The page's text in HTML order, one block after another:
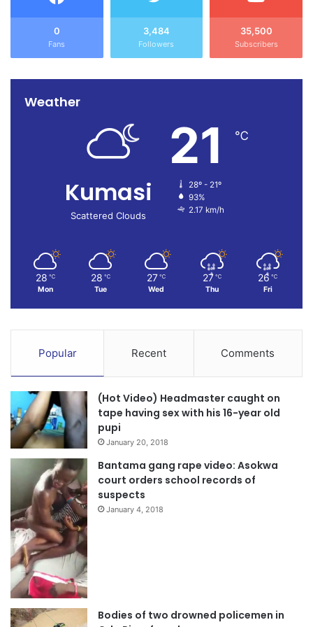
0
Fans
3,484
Followers
35,500
Subscribers
Weather
Kumasi
Scattered Clouds
21 ℃
28º - 21º
93%
2.17 km/h
28 ℃
Mon
28 ℃
Tue
27 ℃
Wed
27 ℃
Thu
26 ℃
Fri
Popular Recent Comments
(Hot Video) Headmaster caught on
tape having sex with his 16-year old
pupi
January 20, 2018
Bantama gang rape video: Asokwa
court orders school records of
suspects
January 4, 2018
Bodies of two drowned policemen in